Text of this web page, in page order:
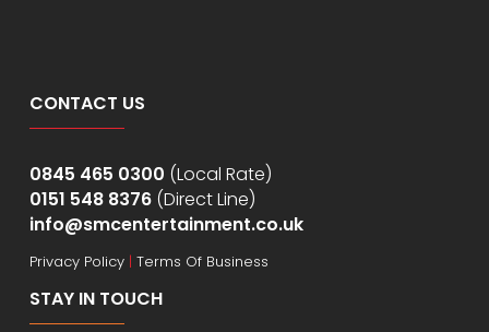
CONTACT US
0845 465 0300 (Local Rate)
0151 548 8376(Direct Line)
info@smcentertainment.co.uk
Privacy Policy | Terms Of Business
STAY IN TOUCH